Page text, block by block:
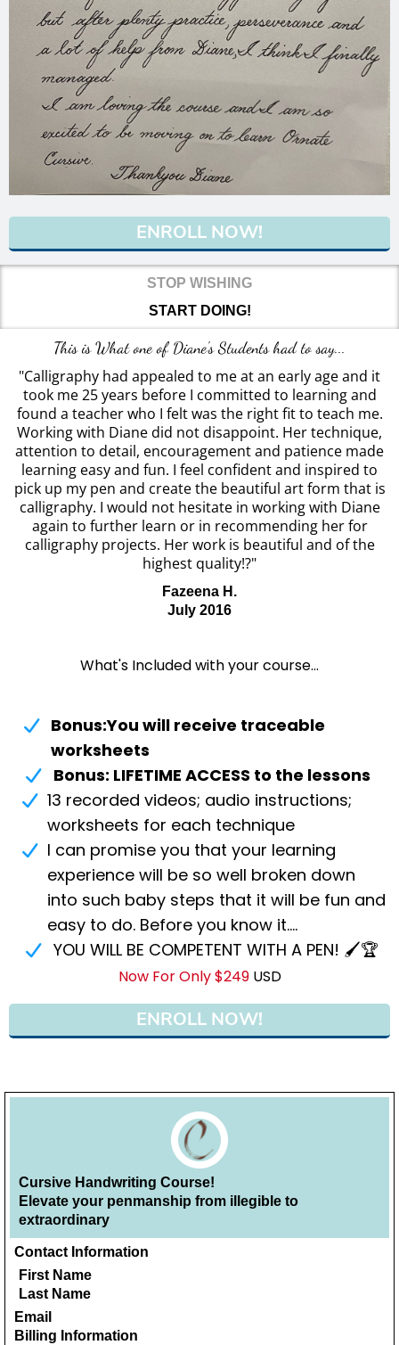
ENROLL NOW!
STOP WISHING
START DOING!
This is What one of Diane's Students had to say...
"Calligraphy had appealed to me at an early age and it
took me 25 years before I committed to learning and
found a teacher who I felt was the right fit to teach me.
Working with Diane did not disappoint. Her technique,
attention to detail, encouragement and patience made
learning easy and fun. I feel confident and inspired to
pick up my pen and create the beautiful art form that is
calligraphy. I would not hesitate in working with Diane
again to further learn or in recommending her for
calligraphy projects. Her work is beautiful and of the
highest quality!?"
Fazeena H.
July 2016
What's Included with your course...
Bonus:You will receive traceable
worksheets
Bonus: LIFETIME ACCESS to the lessons
13 recorded videos; audio instructions;
worksheets for each technique
I can promise you that your learning
experience will be so well broken down
into such baby steps that it will be fun and
easy to do. Before you know it....
YOU WILL BE COMPETENT WITH A PEN! 🖌🏆
Now For Only $249 USD
ENROLL NOW!
Cursive Handwriting Course!
Elevate your penmanship from illegible to
extraordinary
Contact Information
First Name
Last Name
Email
Billing Information